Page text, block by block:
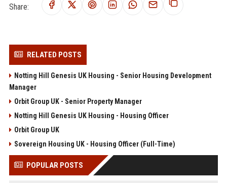
Share:
RELATED POSTS
Notting Hill Genesis UK Housing - Senior Housing Development
Manager
Orbit Group UK - Senior Property Manager
Notting Hill Genesis UK Housing - Housing Officer
Orbit Group UK
Sovereign Housing UK - Housing Officer (Full-Time)
POPULAR POSTS